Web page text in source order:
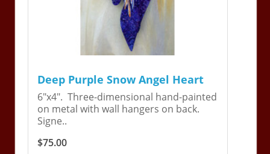
Deep Purple Snow Angel Heart
6"x4". Three-dimensional hand-painted
on metal with wall hangers on back.
Signe..
$75.00